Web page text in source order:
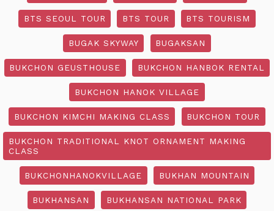
BTS SEOUL TOUR BTS TOUR BTS TOURISM
BUGAK SKYWAY BUGAKSAN
BUKCHON GEUSTHOUSE BUKCHON HANBOK RENTAL
BUKCHON HANOK VILLAGE
BUKCHON KIMCHI MAKING CLASS BUKCHON TOUR
BUKCHON TRADITIONAL KNOT ORNAMENT MAKING
CLASS
BUKCHONHANOKVILLAGE BUKHAN MOUNTAIN
BUKHANSAN BUKHANSAN NATIONAL PARK